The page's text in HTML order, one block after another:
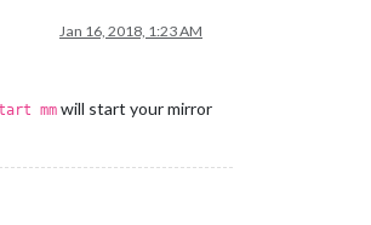
Jan 16, 2018, 1:23 AM
mm will start your mirror